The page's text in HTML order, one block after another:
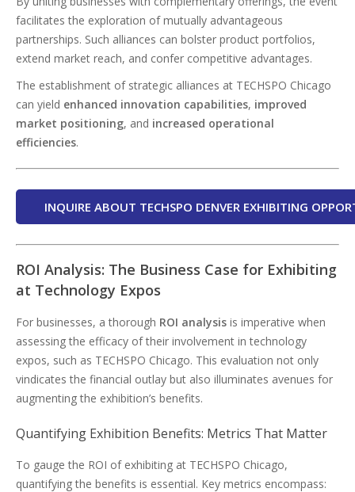
facilitates the exploration of mutually advantageous
partnerships. Such alliances can bolster product portfolios,
extend market reach, and confer competitive advantages.
The establishment of strategic alliances at TECHSPO Chicago
can yield enhanced innovation capabilities, improved
market positioning, and increased operational
efficiencies.
INQUIRE ABOUT TECHSPO DENVER EXHIBITING
ROI Analysis: The Business Case for Exhibiting
at Technology Expos
For businesses, a thorough ROI analysis is imperative when
assessing the efficacy of their involvement in technology
expos, such as TECHSPO Chicago. This evaluation not only
vindicates the financial outlay but also illuminates avenues for
augmenting the exhibition’s benefits.
Quantifying Exhibition Benefits: Metrics That Matter
To gauge the ROI of exhibiting at TECHSPO Chicago,
quantifying the benefits is essential. Key metrics encompass: